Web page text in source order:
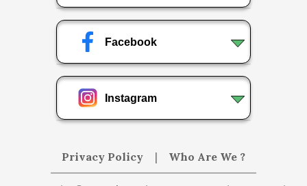
Facebook
Instagram
Privacy Policy | Who Are We ?